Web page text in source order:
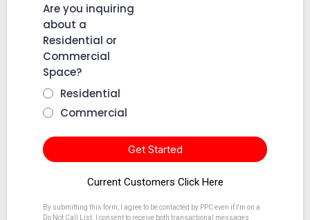
Are you inquiring
about a
Residential or
Commercial
Space?
Residential
Commercial
Get Started
Current Customers Click Here
By submitting this form, I agree to be contacted by PPC even if I'm on a
Do Not Call List. I consent to receive both transactional messages